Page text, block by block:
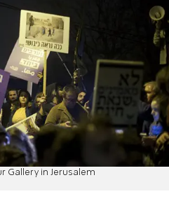
Gallery in Jerusalem